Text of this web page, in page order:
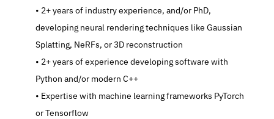
   2+ years of industry experience, and/or PhD,
developing neural rendering techniques like Gaussian
Splatting, NeRFs, or 3D reconstruction
   2+ years of experience developing software with
Python and/or modern C++
   Expertise with machine learning frameworks PyTorch
or Tensorflow